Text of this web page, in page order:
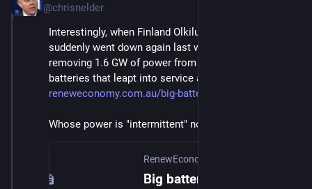
@chrisnelder
Interestingly, when Finland Olkiluoto nuclear plant
suddenly went down again last weekend, abruptly
removing 1.6 GW of power from the grid, it was
batteries that leapt into service and saved the day.
reneweconomy.com.au/big-batter
Whose power is "intermittent" now?
RenewEconomy